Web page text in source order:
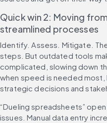
Quick win 2: Moving
streamlined processes
Identify. Assess. Mitigate.
steps. But outdated tools
complicated, slowing down
when speed is needed most,
strategic decisions and
“Dueling spreadsheets”
issues. Manual data entry